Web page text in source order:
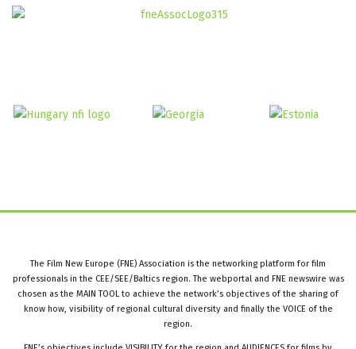
The Film New Europe (FNE) Association is the networking platform for film
professionals in the CEE/SEE/Baltics region. The webportal and FNE newswire was
chosen as the MAIN TOOL to achieve the network’s objectives of the sharing of
know how, visibility of regional cultural diversity and finally the VOICE of the
region.